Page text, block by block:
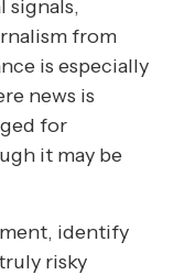
signals,
from
is especially
news is
for
it may be
identify
risky